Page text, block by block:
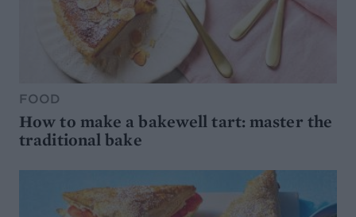
FOOD
How to make a bakewell tart: master the
traditional bake